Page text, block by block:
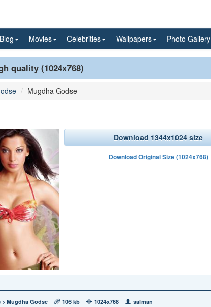
Blog Movies Celebrities Wallpapers Photo Gallery
quality (1024x768)
Mugdha Godse
Download 1344x1024 size
Download Original Size (1024x768)
> Mugdha Godse 106 kb 1024x768 salman